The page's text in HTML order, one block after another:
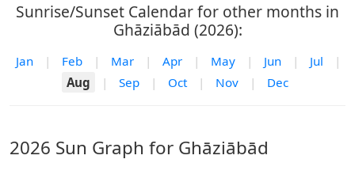
Sunrise/Sunset Calendar for other months in
Ghāziābād (2026):
Jan | Feb | Mar | Apr | May | Jun | Jul
|
Aug
| Sep | Oct | Nov | Dec
2026 Sun Graph for Ghāziābād